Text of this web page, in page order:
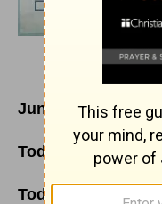
June 6
Today's Reading:
Today's Thoughts: